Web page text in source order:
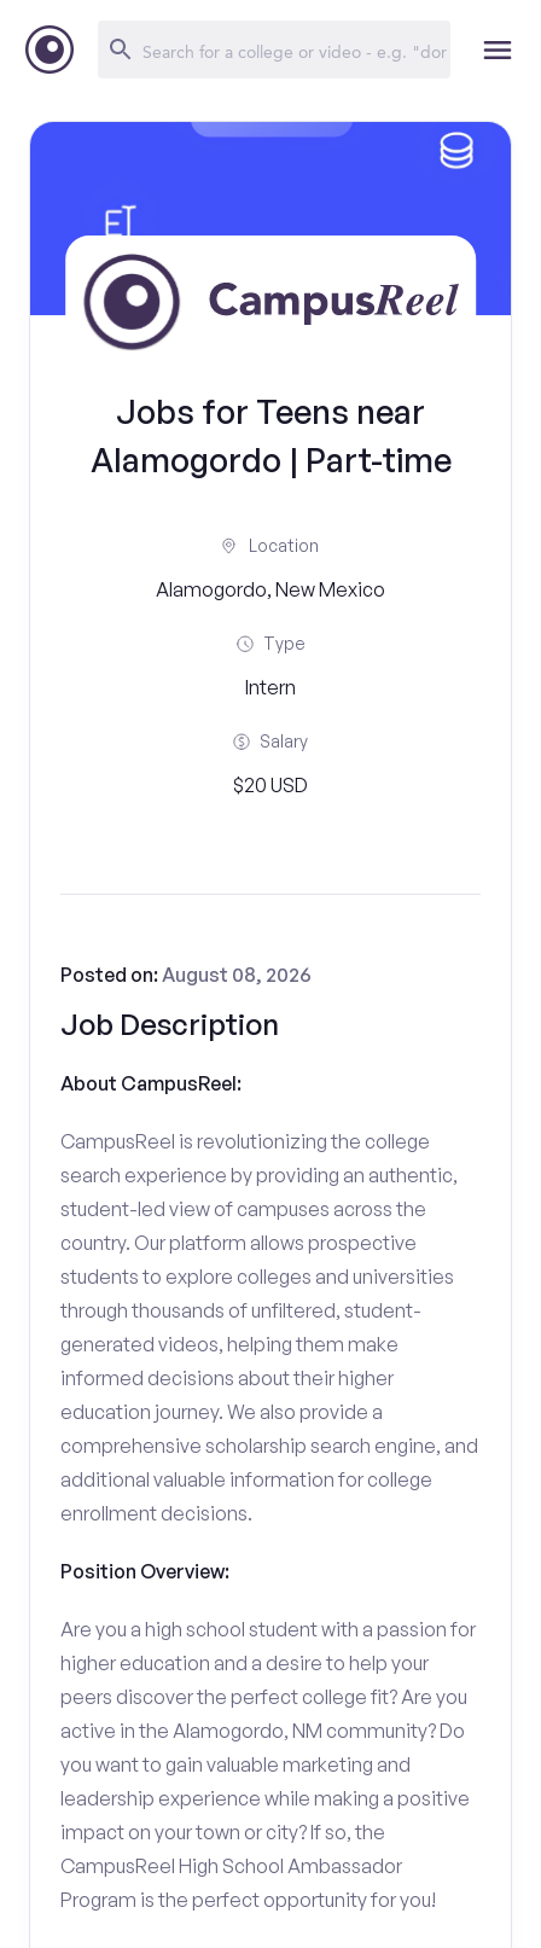
Jobs for Teens near
Alamogordo | Part-time
Location
Alamogordo, New Mexico
Type
Intern
Salary
$20 USD
Job Description
Posted on:August 08, 2026
About CampusReel:
CampusReel is revolutionizing the college
search experience by providing an authentic,
student-led view of campuses across the
country. Our platform allows prospective
students to explore colleges and universities
through thousands of unfiltered, student-
generated videos, helping them make
informed decisions about their higher
education journey. We also provide a
comprehensive scholarship search engine, and
additional valuable information for college
enrollment decisions.
Position Overview:
Are you a high school student with a passion for
higher education and a desire to help your
peers discover the perfect college fit? Are you
active in the Alamogordo, NM community? Do
you want to gain valuable marketing and
leadership experience while making a positive
impact on your town or city? If so, the
CampusReel High School Ambassador
Program is the perfect opportunity for you!